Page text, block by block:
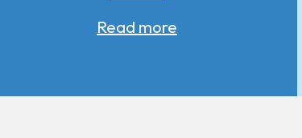
Read more